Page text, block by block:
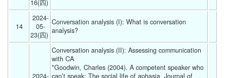
16(四)
14
2024-
05-
23(四)
Conversation analysis (I): What is conversation
analysis?
2024-
Conversation analysis (II): Assessing communication
with CA
*Goodwin, Charles (2004). A competent speaker who
can’t speak: The social life of aphasia. Journal of